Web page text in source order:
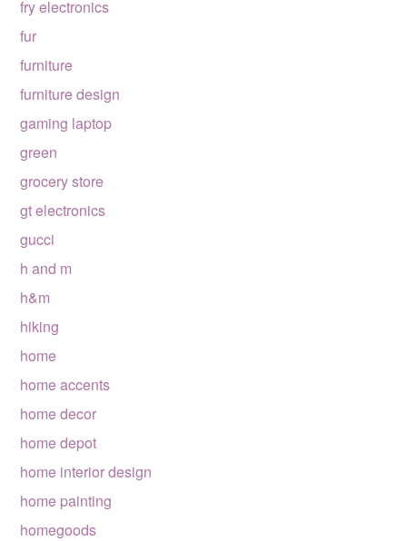
fry electronics
fur
furniture
furniture design
gaming laptop
green
grocery store
gt electronics
gucci
h and m
h&m
hiking
home
home accents
home decor
home depot
home interior design
home painting
homegoods